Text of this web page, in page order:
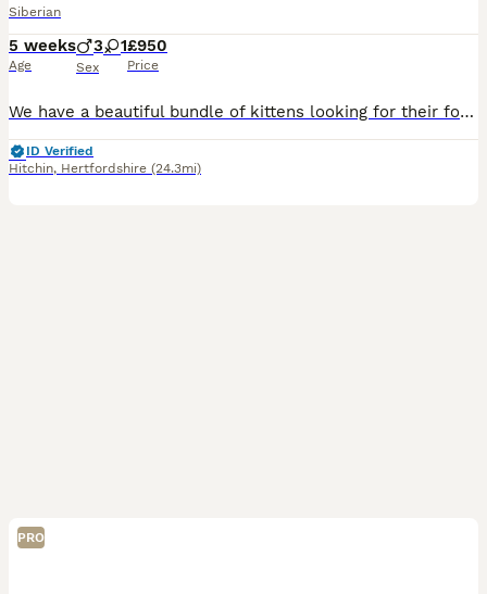
Siberian
5 weeks
Age
3 1
Sex
£950
Price
We have a beautiful bundle of kittens looking for their forever homes! Upon leaving, they will be litter-trained, eating solids, be given preventative treatments and checked by our vet. Kittens are h
ID Verified
Hitchin, Hertfordshire (24.3mi)
PRO